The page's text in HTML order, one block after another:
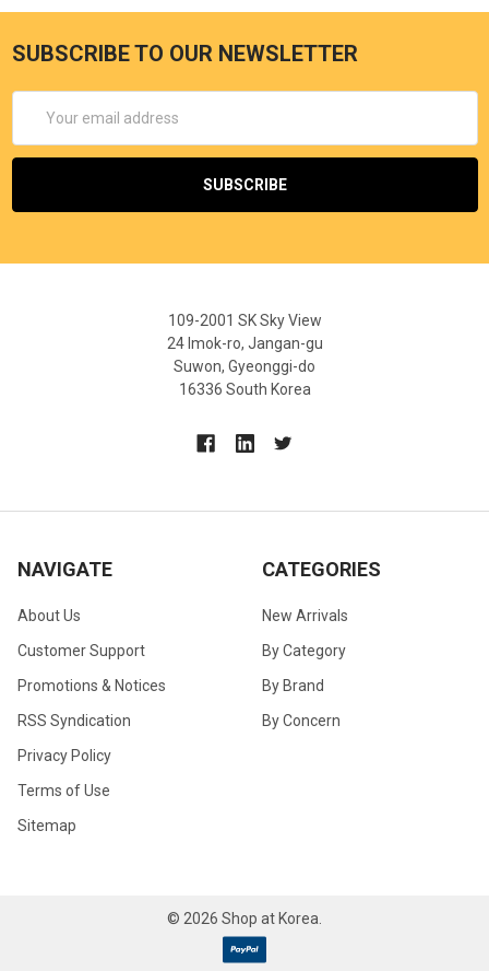
SUBSCRIBE TO OUR NEWSLETTER
Address
109-2001 SK Sky View
24 Imok-ro, Jangan-gu
Suwon, Gyeonggi-do
16336 South Korea
NAVIGATE
About Us
Customer Support
Promotions & Notices
RSS Syndication
Privacy Policy
Terms of Use
Sitemap
CATEGORIES
New Arrivals
By Category
By Brand
By Concern
© 2026 Shop at Korea.